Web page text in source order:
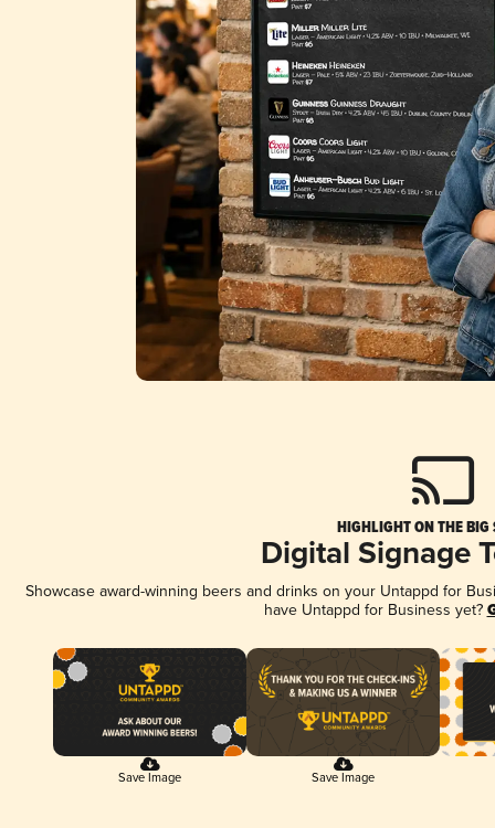
HIGHLIGHT ON THE BIG
Digital Signage
Showcase award-winning beers and drinks on your Untappd for
have Untappd for Business yet?
Save Image Save Image